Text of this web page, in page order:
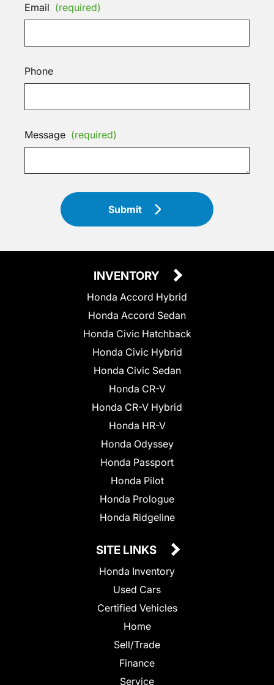
Email (required)
Phone
Message (required)
Submit
INVENTORY
Honda Accord Hybrid
Honda Accord Sedan
Honda Civic Hatchback
Honda Civic Hybrid
Honda Civic Sedan
Honda CR-V
Honda CR-V Hybrid
Honda HR-V
Honda Odyssey
Honda Passport
Honda Pilot
Honda Prologue
Honda Ridgeline
SITE LINKS
Honda Inventory
Used Cars
Certified Vehicles
Home
Sell/Trade
Finance
Service